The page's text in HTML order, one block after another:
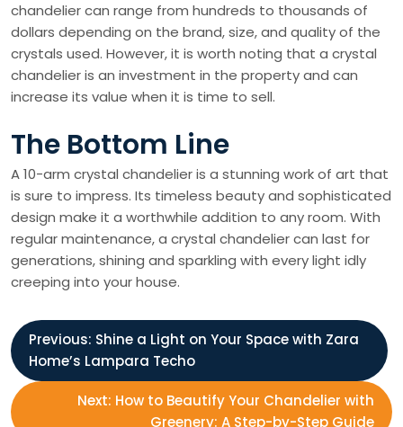
chandelier can range from hundreds to thousands of
dollars depending on the brand, size, and quality of the
crystals used. However, it is worth noting that a crystal
chandelier is an investment in the property and can
increase its value when it is time to sell.
The Bottom Line
A 10-arm crystal chandelier is a stunning work of art that
is sure to impress. Its timeless beauty and sophisticated
design make it a worthwhile addition to any room. With
regular maintenance, a crystal chandelier can last for
generations, shining and sparkling with every light idly
creeping into your house.
P
o
Previous: Shine a Light on Your Space with Zara
Home’s Lampara Techo
Next: How to Beautify Your Chandelier with
Greenery: A Step-by-Step Guide